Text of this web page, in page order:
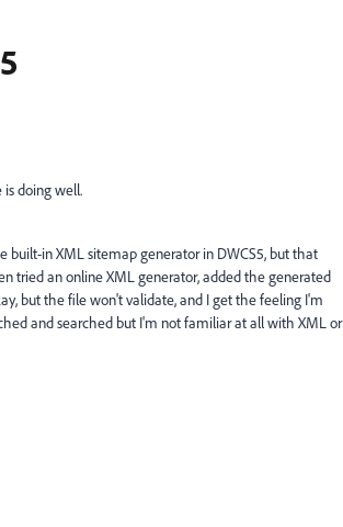
is doing well.
built-in XML sitemap generator in DWCS5, but that
tried an online XML generator, added the generated
but the file won't validate, and I get the feeling I'm
and searched but I'm not familiar at all with XML or